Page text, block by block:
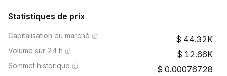
Statistiques de prix
Capitalisation du marché 44.32K
Volume sur 24 h 12.66K
Sommet historique 0.00076728